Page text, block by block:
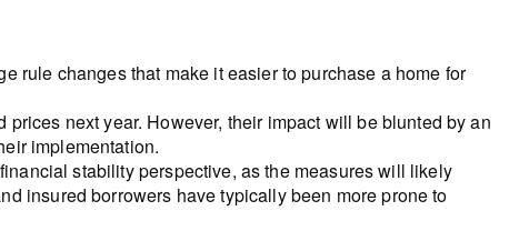
rule changes that make it easier to purchase a home for
next year. However, their impact will be blunted by an
implementation.
stability perspective, as the measures will likely
insured borrowers have typically been more prone to